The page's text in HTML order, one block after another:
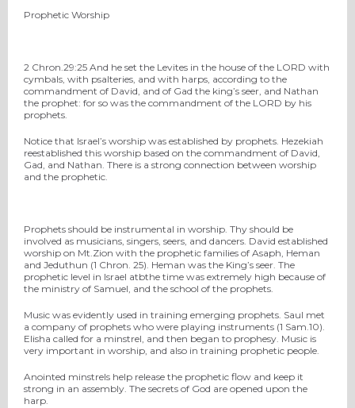
Prophetic Worship
2 Chron.29:25 And he set the Levites in the house of the LORD with
cymbals, with psalteries, and with harps, according to the
commandment of David, and of Gad the king’s seer, and Nathan
the prophet: for so was the commandment of the LORD by his
prophets.
Notice that Israel’s worship was established by prophets. Hezekiah
reestablished this worship based on the commandment of David,
Gad, and Nathan. There is a strong connection between worship
and the prophetic.
Prophets should be instrumental in worship. Thy should be
involved as musicians, singers, seers, and dancers. David established
worship on Mt.Zion with the prophetic families of Asaph, Heman
and Jeduthun (1 Chron. 25). Heman was the King’s seer. The
prophetic level in Israel atbthe time was extremely high because of
the ministry of Samuel, and the school of the prophets.
Music was evidently used in training emerging prophets. Saul met
a company of prophets who were playing instruments (1 Sam.10).
Elisha called for a minstrel, and then began to prophesy. Music is
very important in worship, and also in training prophetic people.
Anointed minstrels help release the prophetic flow and keep it
strong in an assembly. The secrets of God are opened upon the
harp.